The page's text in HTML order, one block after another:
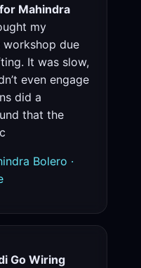
Mahindra
my
workshop due
It was slow,
even engage
did a
that the
Bolero ·
Go Wiring